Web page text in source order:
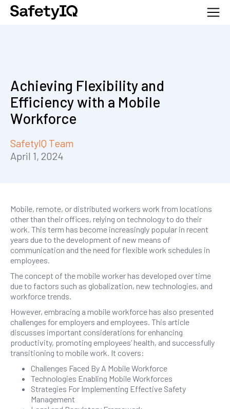
Achieving Flexibility and
Efficiency with a Mobile
Workforce
SafetyIQ Team
April 1, 2024
Mobile, remote, or distributed workers work from locations
other than their offices, relying on technology to do their
work. This term has become increasingly popular in recent
years due to the development of new means of
communication and the need for flexible work schedules in
employees.
The concept of the mobile worker has developed over time
due to factors such as globalization, new technologies, and
workforce trends.
However, embracing a mobile workforce has also presented
challenges for employers and employees. This article
discusses important considerations for enhancing
productivity, promoting employees’ health, and successfully
transitioning to mobile work. It covers:
Challenges Faced By A Mobile Workforce
Technologies Enabling Mobile Workforces
Strategies For Implementing Effective Safety
Management